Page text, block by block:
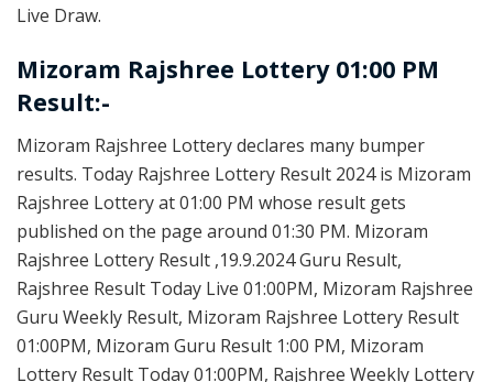
Live Draw.
Mizoram Rajshree Lottery 01:00 PM
Result:-
Mizoram Rajshree Lottery declares many bumper
results. Today Rajshree Lottery Result 2024 is Mizoram
Rajshree Lottery at 01:00 PM whose result gets
published on the page around 01:30 PM. Mizoram
Rajshree Lottery Result ,19.9.2024 Guru Result,
Rajshree Result Today Live 01:00PM, Mizoram Rajshree
Guru Weekly Result, Mizoram Rajshree Lottery Result
01:00PM, Mizoram Guru Result 1:00 PM, Mizoram
Lottery Result Today 01:00PM, Rajshree Weekly Lottery